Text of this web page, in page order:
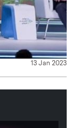
13 Jan 2023